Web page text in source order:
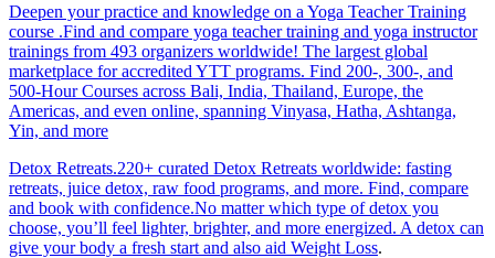
Deepen your practice and knowledge on a Yoga Teacher Training
course .Find and compare yoga teacher training and yoga instructor
trainings from 493 organizers worldwide! The largest global
marketplace for accredited YTT programs. Find 200-, 300-, and
500-Hour Courses across Bali, India, Thailand, Europe, the
Americas, and even online, spanning Vinyasa, Hatha, Ashtanga,
Yin, and more
Detox Retreats.220+ curated Detox Retreats worldwide: fasting
retreats, juice detox, raw food programs, and more. Find, compare
and book with confidence.No matter which type of detox you
choose, you’ll feel lighter, brighter, and more energized. A detox can
give your body a fresh start and also aid Weight Loss.